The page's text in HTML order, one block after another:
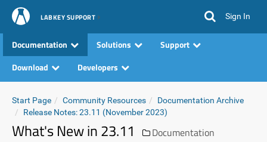
LABKEY SUPPORT Sign In
Documentation Solutions
Support
Download
Developers
Start Page Community Resources
Documentation Archive
Release Notes: 23.11 (November 2023)
What's New in 23.11 Documentation